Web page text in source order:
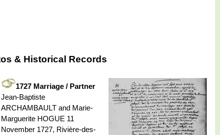
& Historical Records
1727 Marriage / Partner
Jean-Baptiste
ARCHAMBAULT and Marie-
Marguerite HOGUE 11
November 1727, Rivière-des-